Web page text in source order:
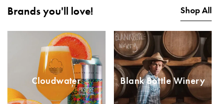
Brands you'll love! Shop All
Cloudwater Blank Bottle Winery